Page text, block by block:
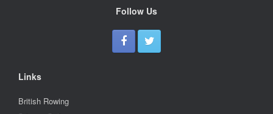
Follow Us
Links
British Rowing